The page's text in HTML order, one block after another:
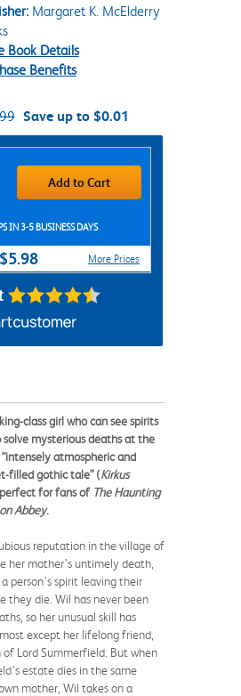
Margaret K. McElderry
Book Details
Benefits
Save up to $0.01
Add to Cart
IN 3-5 BUSINESS DAYS
$5.98 More Prices
class girl who can see spirits
solve mysterious deaths at the
atmospheric and
filled gothic tale” (Kirkus
for fans of The Haunting
Abbey.
reputation in the village of
her mother’s untimely death,
person’s spirit leaving their
they die. Wil has never been
so her unusual skill has
except her lifelong friend,
of Lord Summerfield. But when
estate dies in the same
mother, Wil takes on a